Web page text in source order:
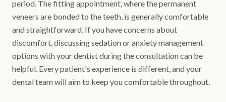
period. The fitting appointment, where the permanent
veneers are bonded to the teeth, is generally comfortable
and straightforward. If you have concerns about
discomfort, discussing sedation or anxiety management
options with your dentist during the consultation can be
helpful. Every patient's experience is different, and your
dental team will aim to keep you comfortable throughout.